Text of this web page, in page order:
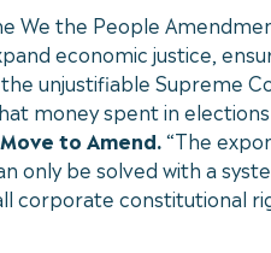
We the People
economic justice,
unjustifiable Supreme
money spent in
to Amend.“The
be solved with a
constitutional